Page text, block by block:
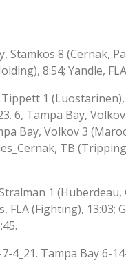
Stamkos 8 (Cernak,
8:54; Yandle,
1
6, Tampa Bay,
Bay, Volkov 3
TB
1
FLA (Fighting),
4_21. Tampa Bay 6-